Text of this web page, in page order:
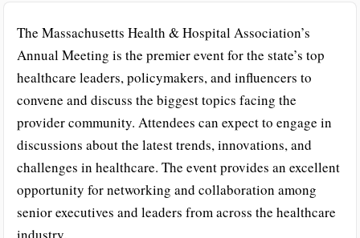
The Massachusetts Health & Hospital Association’s
Annual Meeting is the premier event for the state’s top
healthcare leaders, policymakers, and influencers to
convene and discuss the biggest topics facing the
provider community. Attendees can expect to engage in
discussions about the latest trends, innovations, and
challenges in healthcare. The event provides an excellent
opportunity for networking and collaboration among
senior executives and leaders from across the healthcare